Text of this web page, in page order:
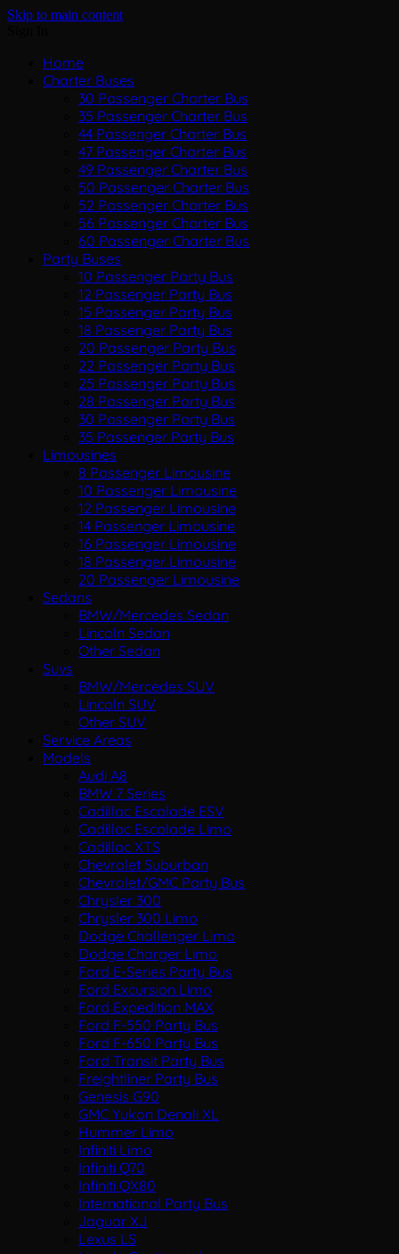
Skip to main content
Home
Charter Buses
30 Passenger Charter Bus
35 Passenger Charter Bus
44 Passenger Charter Bus
47 Passenger Charter Bus
49 Passenger Charter Bus
50 Passenger Charter Bus
52 Passenger Charter Bus
56 Passenger Charter Bus
60 Passenger Charter Bus
Party Buses
10 Passenger Party Bus
12 Passenger Party Bus
15 Passenger Party Bus
18 Passenger Party Bus
20 Passenger Party Bus
22 Passenger Party Bus
25 Passenger Party Bus
28 Passenger Party Bus
30 Passenger Party Bus
35 Passenger Party Bus
Limousines
8 Passenger Limousine
10 Passenger Limousine
12 Passenger Limousine
14 Passenger Limousine
16 Passenger Limousine
18 Passenger Limousine
20 Passenger Limousine
Sedans
BMW/Mercedes Sedan
Lincoln Sedan
Other Sedan
Suvs
BMW/Mercedes SUV
Lincoln SUV
Other SUV
Service Areas
Models
Audi A8
BMW 7 Series
Cadillac Escalade ESV
Cadillac Escalade Limo
Cadillac XTS
Chevrolet Suburban
Chevrolet/GMC Party Bus
Chrysler 300
Chrysler 300 Limo
Dodge Challenger Limo
Dodge Charger Limo
Ford E-Series Party Bus
Ford Excursion Limo
Ford Expedition MAX
Ford F-550 Party Bus
Ford F-650 Party Bus
Ford Transit Party Bus
Freightliner Party Bus
Genesis G90
GMC Yukon Denali XL
Hummer Limo
Infiniti Limo
Infiniti Q70
Infiniti QX80
International Party Bus
Jaguar XJ
Lexus LS